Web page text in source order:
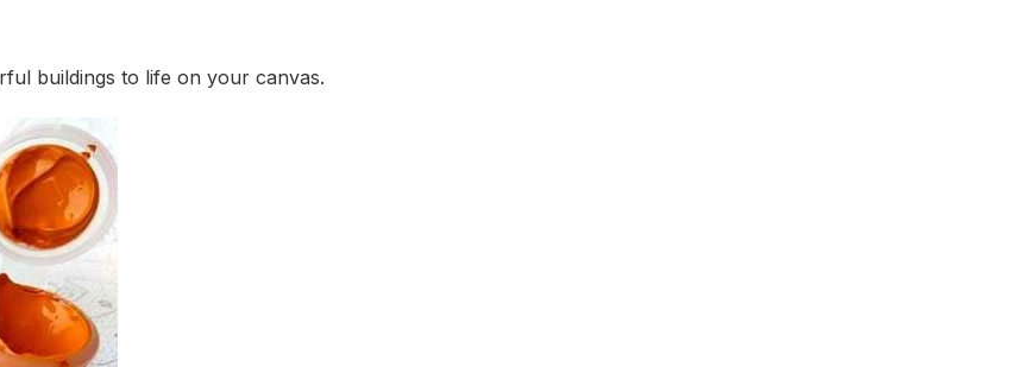
buildings to life on your canvas.